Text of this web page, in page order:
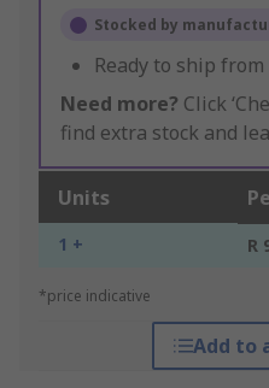
Stocked by
Ready to ship from
Need more? Click
find extra stock and
Units
1 + R
*price indicative
Add to